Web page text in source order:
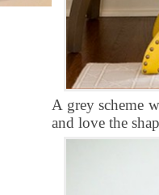
A grey scheme
and love the